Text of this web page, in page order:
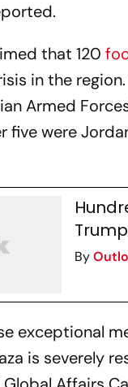
that 120
in the
Armed
five were
By
exceptional
is severely